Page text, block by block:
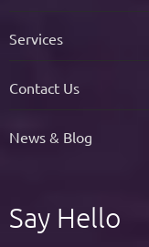
Services
Contact Us
News & Blog
Say Hello